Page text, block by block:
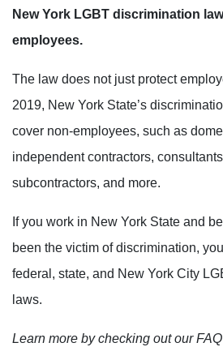
New York LGBT discrimination
employees.
The law does not just protect
2019, New York State’s
cover non-employees, such as
independent contractors,
subcontractors, and more.
If you work in New York State and
been the victim of discrimination,
federal, state, and New York City
laws.
Learn more by checking out our